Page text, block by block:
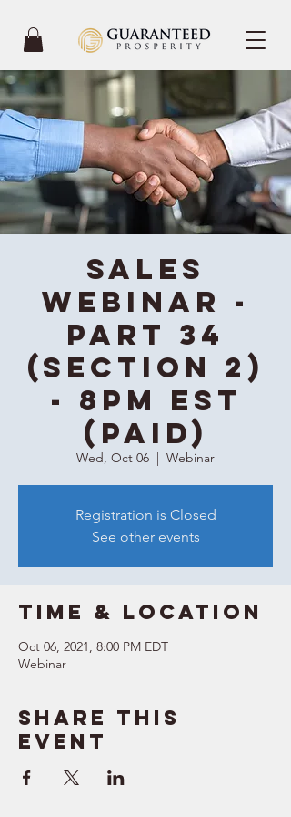
Sales
Webinar -
Part 34
(Section 2)
- 8PM EST
(Paid)
Wed, Oct 06 Webinar
Registration is Closed
See other events
Time & Location
Oct 06, 2021, 8:00 PM EDT
Webinar
Share this
event